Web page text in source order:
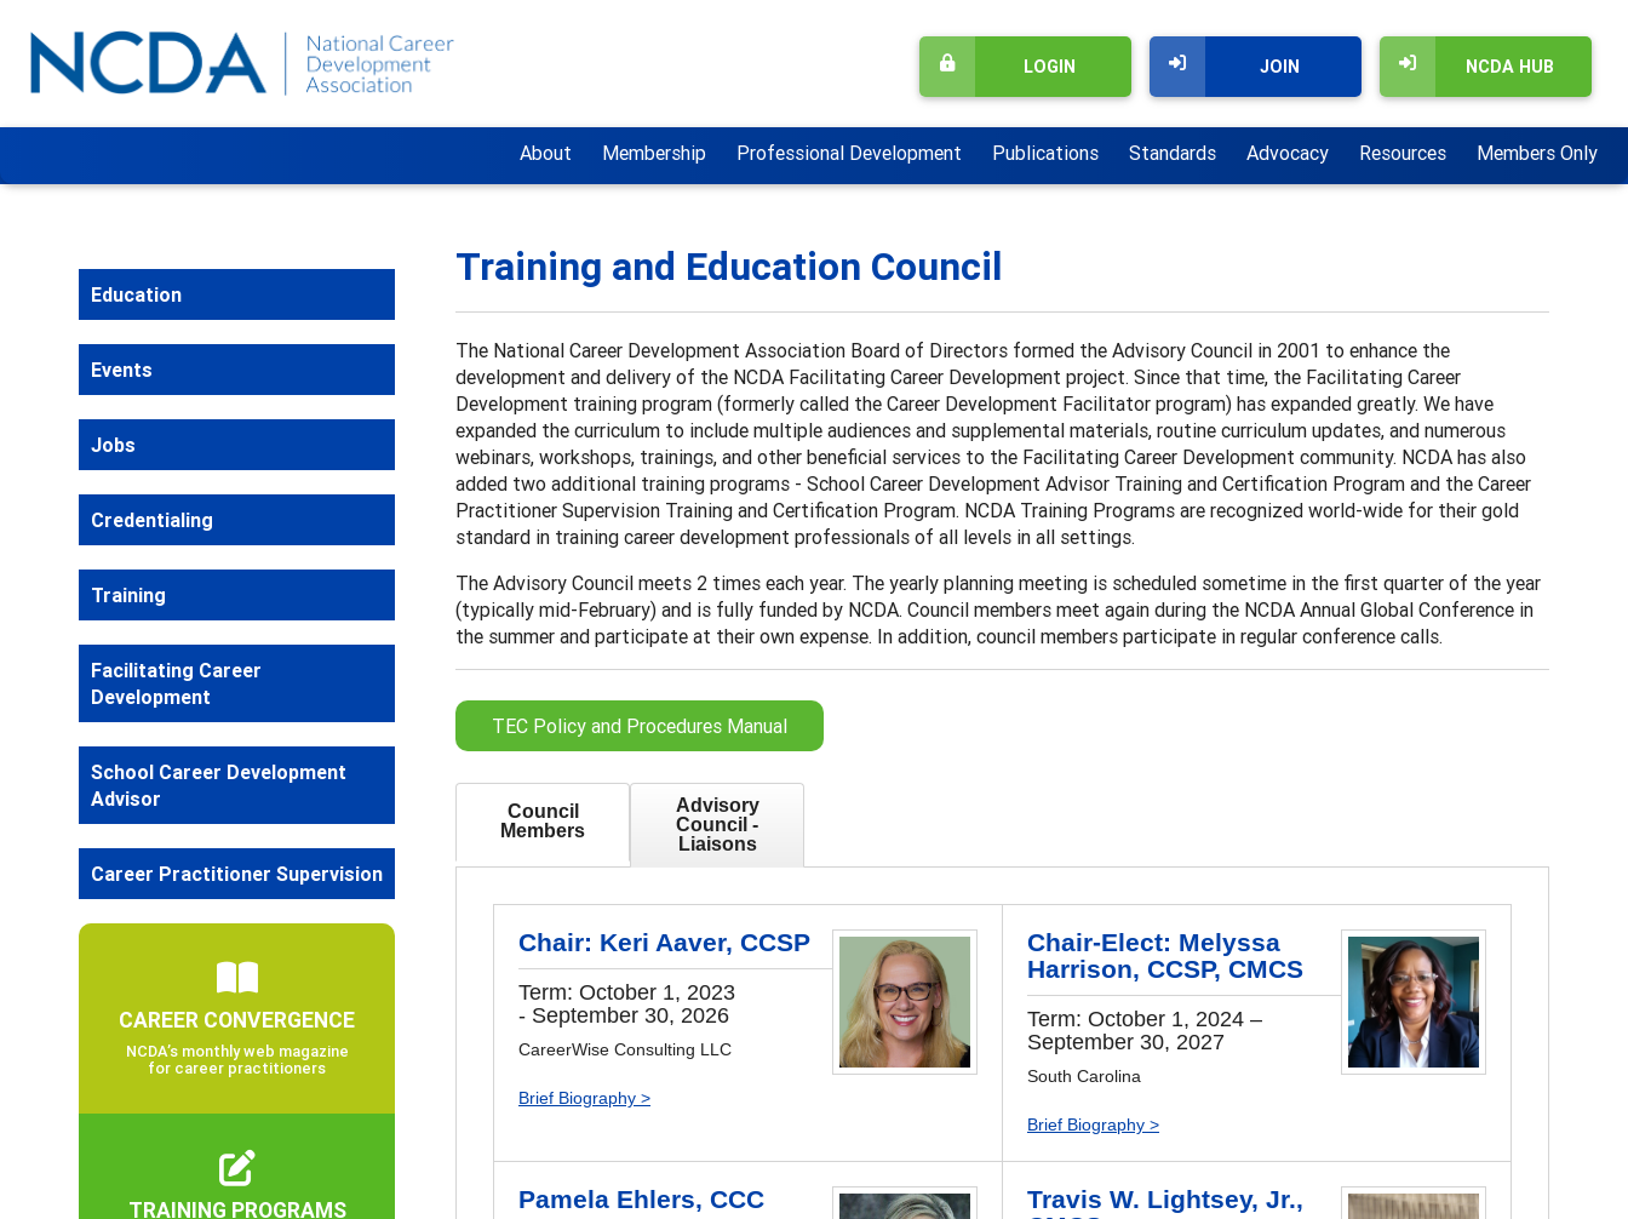
NCDA HUB
JOIN
LOGIN
About Membership Professional Development Publications Standards Advocacy Resources Members Only
Training and Education Council
The National Career Development Association Board of Directors formed the Advisory Council in 2001 to enhance the
development and delivery of the NCDA Facilitating Career Development project. Since that time, the Facilitating Career
Development training program (formerly called the Career Development Facilitator program) has expanded greatly. We have
expanded the curriculum to include multiple audiences and supplemental materials, routine curriculum updates, and numerous
webinars, workshops, trainings, and other beneficial services to the Facilitating Career Development community. NCDA has also
added two additional training programs - School Career Development Advisor Training and Certification Program and the Career
Practitioner Supervision Training and Certification Program. NCDA Training Programs are recognized world-wide for their gold
standard in training career development professionals of all levels in all settings.
The Advisory Council meets 2 times each year. The yearly planning meeting is scheduled sometime in the first quarter of the year
(typically mid-February) and is fully funded by NCDA. Council members meet again during the NCDA Annual Global Conference in
the summer and participate at their own expense. In addition, council members participate in regular conference calls.
TEC Policy and Procedures Manual
Council
Members
Advisory
Council -
Liaisons
Chair: Keri Aaver, CCSP
Term: October 1, 2023
- September 30, 2026
CareerWise Consulting LLC
Brief Biography >
Chair-Elect: Melyssa
Harrison, CCSP, CMCS
Term: October 1, 2024 –
September 30, 2027
South Carolina
Brief Biography >
Pamela Ehlers, CCC
Travis W. Lightsey, Jr.,
Education
Events
Jobs
Credentialing
Training
Facilitating Career
Development
School Career Development
Advisor
Career Practitioner Supervision
CAREER CONVERGENCE
NCDA’s monthly web magazine
for career practitioners
TRAINING PROGRAMS